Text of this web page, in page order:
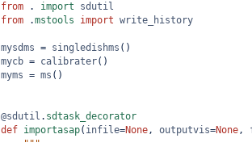
from . import
sdutil
from .mstools import write_history
mysdms = singledishms ()
mycb = calibrater()
myms = ms ()
@sdutil . sdtask_decorator
def importasap( infile=None, outputvis=None,
"""